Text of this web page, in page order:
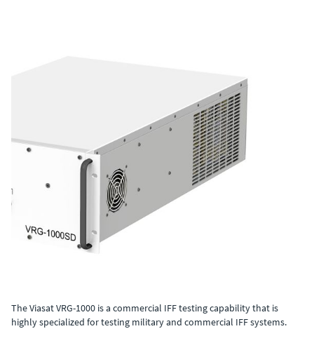
The Viasat VRG-1000 is a commercial IFF testing capability that is
highly specialized for testing military and commercial IFF systems.